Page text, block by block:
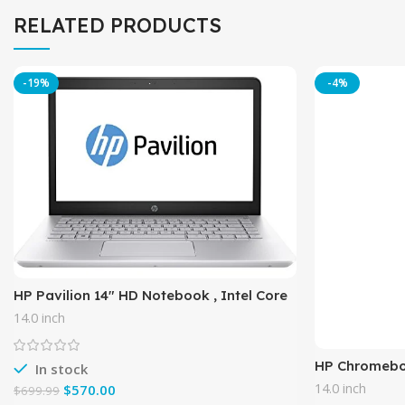
RELATED PRODUCTS
-19%
HP Pavilion 14″ HD Notebook , Intel Core
i5-7200U Processor up to 3.10 GHz, 8GB
DDR4, 1TB Hard
14.0 inch
In stock
$699.99 $570.00
-4%
HP
4GB RAM,
(14-ak040nr)
14.0 inch